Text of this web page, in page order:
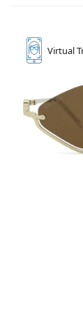
Virtual